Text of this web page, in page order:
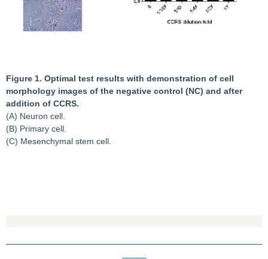
Figure 1. Optimal test results with demonstration of cell
morphology images of the negative control (NC) and after
addition of CCRS.
(A) Neuron cell.
(B) Primary cell.
(C) Mesenchymal stem cell.